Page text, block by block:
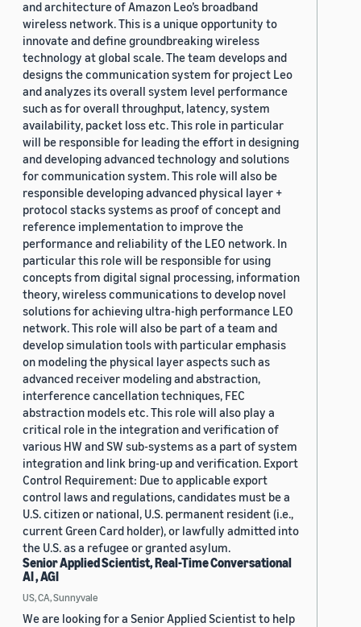
and architecture of Amazon Leo’s broadband
wireless network. This is a unique opportunity to
innovate and define groundbreaking wireless
technology at global scale. The team develops and
designs the communication system for project Leo
and analyzes its overall system level performance
such as for overall throughput, latency, system
availability, packet loss etc. This role in particular
will be responsible for leading the effort in designing
and developing advanced technology and solutions
for communication system. This role will also be
responsible developing advanced physical layer +
protocol stacks systems as proof of concept and
reference implementation to improve the
performance and reliability of the LEO network. In
particular this role will be responsible for using
concepts from digital signal processing, information
theory, wireless communications to develop novel
solutions for achieving ultra-high performance LEO
network. This role will also be part of a team and
develop simulation tools with particular emphasis
on modeling the physical layer aspects such as
advanced receiver modeling and abstraction,
interference cancellation techniques, FEC
abstraction models etc. This role will also play a
critical role in the integration and verification of
various HW and SW sub-systems as a part of system
integration and link bring-up and verification. Export
Control Requirement: Due to applicable export
control laws and regulations, candidates must be a
U.S. citizen or national, U.S. permanent resident (i.e.,
current Green Card holder), or lawfully admitted into
the U.S. as a refugee or granted asylum.
Senior Applied Scientist, Real-Time Conversational
AI , AGI
US, CA, Sunnyvale
We are looking for a Senior Applied Scientist to help